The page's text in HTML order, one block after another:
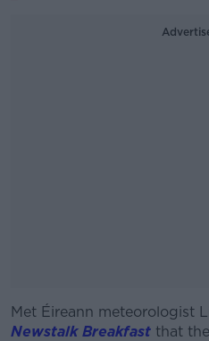
#AD
Met Éireann meteorologist
Newstalk Breakfast that